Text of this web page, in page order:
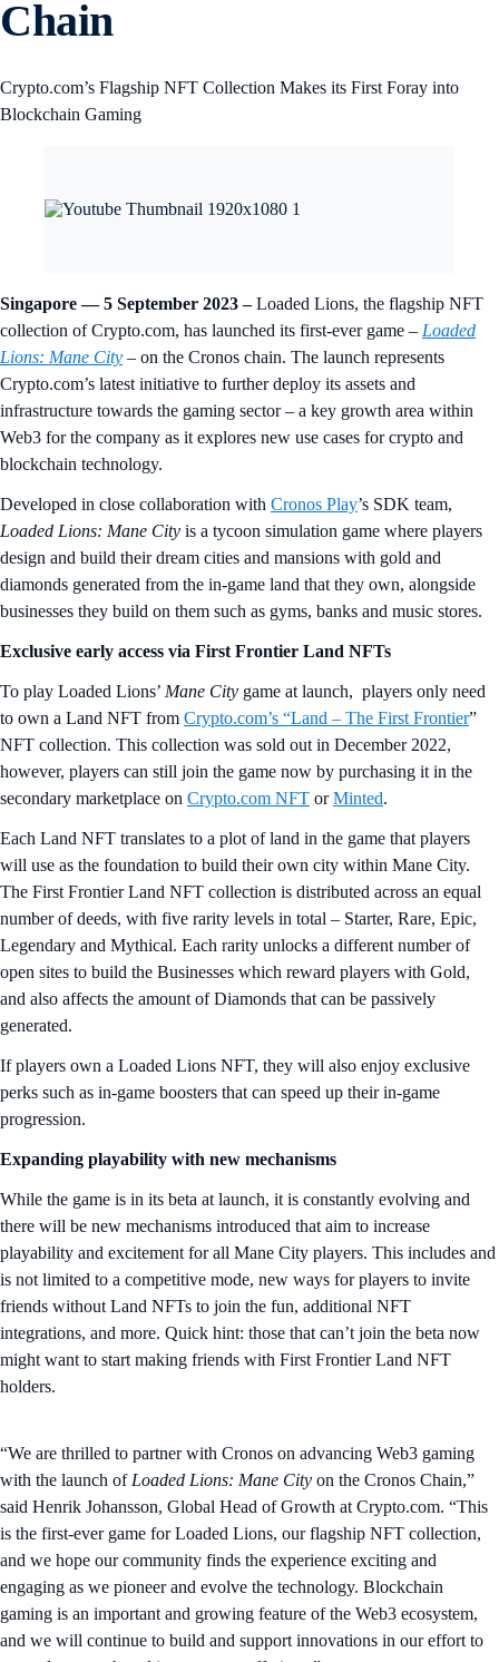
Chain
Crypto.com’s Flagship NFT Collection Makes its First Foray into
Blockchain Gaming
Singapore — 5 September 2023–Loaded Lions, the flagship NFT
collection of Crypto.com, has launched its first-ever game – Loaded
Lions: Mane City – on the Cronos chain. The launch represents
Crypto.com’s latest initiative to further deploy its assets and
infrastructure towards the gaming sector – a key growth area within
Web3 for the company as it explores new use cases for crypto and
blockchain technology.
Developed in close collaboration with Cronos Play’s SDK team,
Loaded Lions: Mane City is a tycoon simulation game where players
design and build their dream cities and mansions with gold and
diamonds generated from the in-game land that they own, alongside
businesses they build on them such as gyms, banks and music stores.
Exclusive early access via First Frontier Land NFTs
To play Loaded Lions’ Mane City game at launch, players only need
to own a Land NFT from Crypto.com’s “Land – The First Frontier”
NFT collection. This collection was sold out in December 2022,
however, players can still join the game now by purchasing it in the
secondary marketplace on Crypto.com NFT orMinted.
Each Land NFT translates to a plot of land in the game that players
will use as the foundation to build their own city within Mane City.
The First Frontier Land NFT collection is distributed across an equal
number of deeds, with five rarity levels in total – Starter, Rare, Epic,
Legendary and Mythical. Each rarity unlocks a different number of
open sites to build the Businesses which reward players with Gold,
and also affects the amount of Diamonds that can be passively
generated.
If players own a Loaded Lions NFT, they will also enjoy exclusive
perks such as in-game boosters that can speed up their in-game
progression.
Expanding playability with new mechanisms
While the game is in its beta at launch, it is constantly evolving and
there will be new mechanisms introduced that aim to increase
playability and excitement for all Mane City players. This includes and
is not limited to a competitive mode, new ways for players to invite
friends without Land NFTs to join the fun, additional NFT
integrations, and more. Quick hint: those that can’t join the beta now
might want to start making friends with First Frontier Land NFT
holders.
“We are thrilled to partner with Cronos on advancing Web3 gaming
with the launch of Loaded Lions: Mane City on the Cronos Chain,”
said Henrik Johansson, Global Head of Growth at Crypto.com. “This
is the first-ever game for Loaded Lions, our flagship NFT collection,
and we hope our community finds the experience exciting and
engaging as we pioneer and evolve the technology. Blockchain
gaming is an important and growing feature of the Web3 ecosystem,
and we will continue to build and support innovations in our effort to